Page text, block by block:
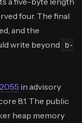
four. The final
and the
write beyond
b-
in advisory
8.1. The public
heap memory